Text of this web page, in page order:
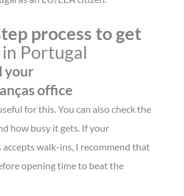
process to get
in Portugal
your
office
for this. You can also check the
how busy it gets. If your
accepts walk-ins, I recommend that
opening time to beat the